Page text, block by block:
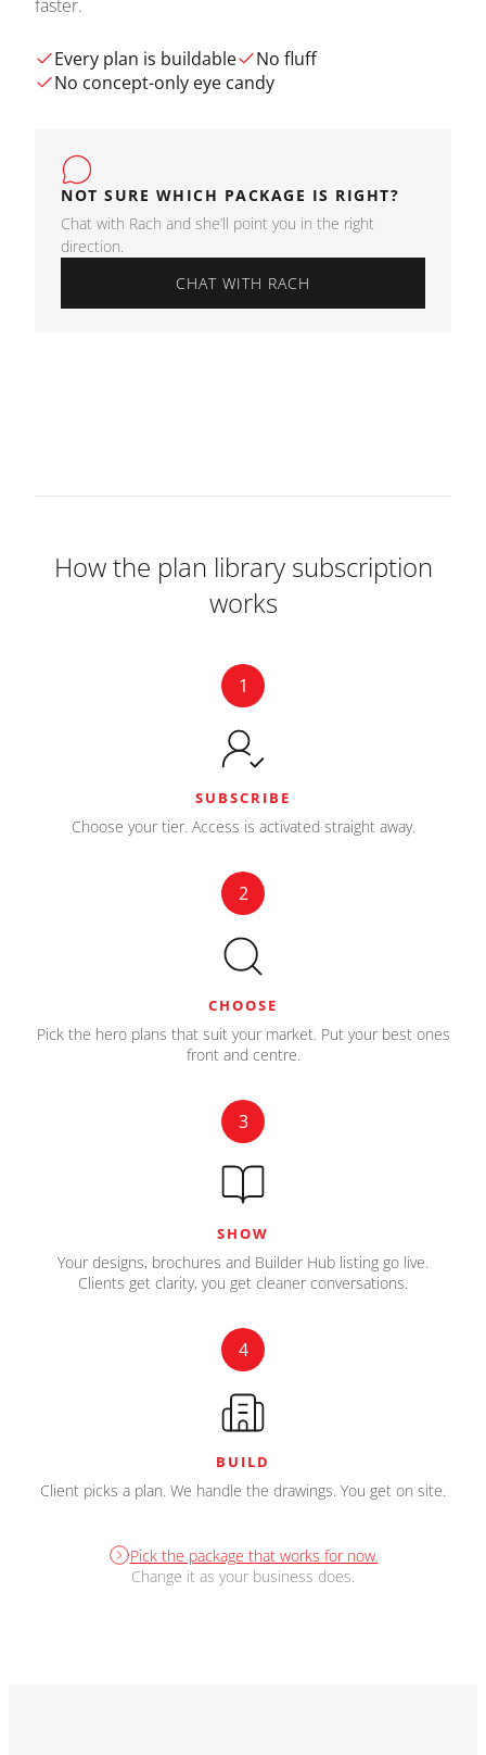
faster.
Every plan is buildable
No fluff
No concept-only eye candy
NOT SURE WHICH PACKAGE IS RIGHT?
Chat with Rach and she’ll point you in the right
direction.
CHAT WITH RACH
How the plan library subscription
works
1
SUBSCRIBE
Choose your tier. Access is activated straight away.
2
CHOOSE
Pick the hero plans that suit your market. Put your best ones
front and centre.
3
SHOW
Your designs, brochures and Builder Hub listing go live.
Clients get clarity, you get cleaner conversations.
4
BUILD
Client picks a plan. We handle the drawings. You get on site.
Pick the package that works for now.
Change it as your business does.